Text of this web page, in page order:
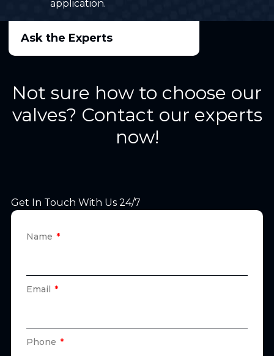
application.
Ask the Experts
Not sure how to choose our
valves? Contact our experts
now!
Get In Touch With Us 24/7
Name
Email
Phone